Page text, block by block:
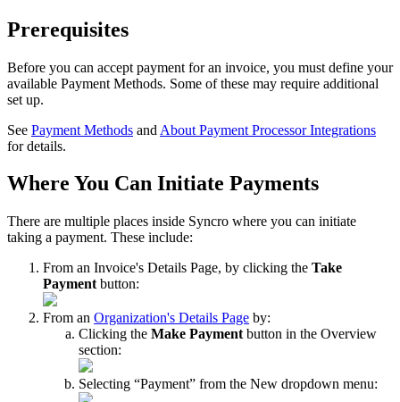
Prerequisites
Before you can accept payment for an invoice, you must define your
available Payment Methods. Some of these may require additional
set up.
See Payment Methods and About Payment Processor Integrations
for details.
Where You Can Initiate Payments
There are multiple places inside Syncro where you can initiate
taking a payment. These include:
From an Invoice's Details Page, by clicking the Take
Payment button:
From an Organization's Details Page by:
Clicking the Make Payment button in the Overview
section:
Selecting “Payment” from the New dropdown menu: